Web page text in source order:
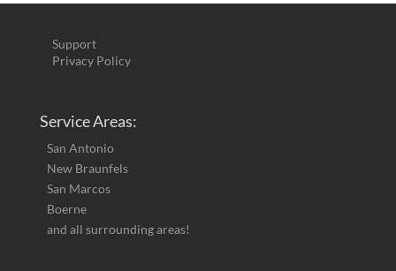
Support
Privacy Policy
Service Areas:
San Antonio
New Braunfels
San Marcos
Boerne
and all surrounding areas!